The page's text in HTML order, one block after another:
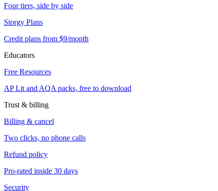
Four tiers, side by side
Storgy Plans
Credit plans from $9/month
Educators
Free Resources
AP Lit and AQA packs, free to download
Trust & billing
Billing & cancel
Two clicks, no phone calls
Refund policy
Pro-rated inside 30 days
Security